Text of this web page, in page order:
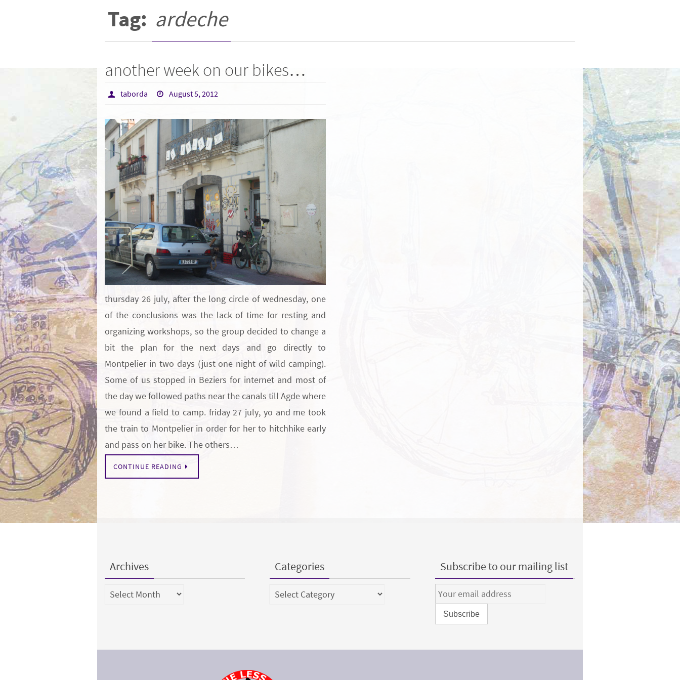
Tag: ardeche
another week on our bikes…
taborda August 5, 2012
thursday 26 july, after the long circle of wednesday, one
of the conclusions was the lack of time for resting and
organizing workshops, so the group decided to change a
bit the plan for the next days and go directly to
Montpelier in two days (just one night of wild camping).
Some of us stopped in Beziers for internet and most of
the day we followed paths near the canals till Agde where
we found a field to camp. friday 27 july, yo and me took
the train to Montpelier in order for her to hitchhike early
and pass on her bike. The others…
CONTINUE READING
Archives
Archives
Categories
Categories
Subscribe to our mailing list